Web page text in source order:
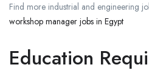
Find more industrial and engineering
workshop manager jobs in Egypt
Education